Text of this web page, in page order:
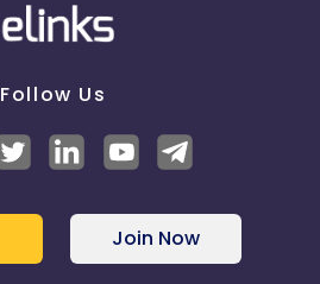
Follow Us
Join Now